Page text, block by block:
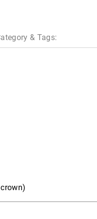
& Tags: